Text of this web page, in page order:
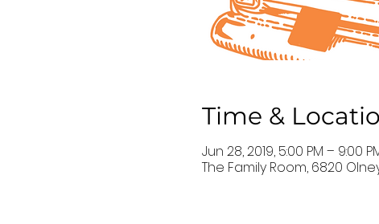
Time &
Jun 28, 2019, 5:00 PM – 9:00
The Family Room, 6820